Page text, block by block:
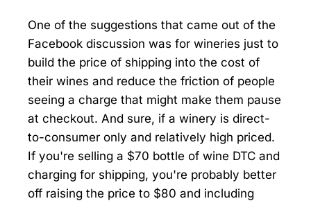
One of the suggestions that came out of the
Facebook discussion was for wineries just to
build the price of shipping into the cost of
their wines and reduce the friction of people
seeing a charge that might make them pause
at checkout. And sure, if a winery is direct-
to-consumer only and relatively high priced.
If you're selling a $70 bottle of wine DTC and
charging for shipping, you're probably better
off raising the price to $80 and including